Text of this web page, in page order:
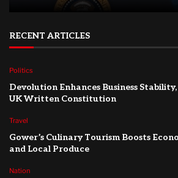
RECENT ARTICLES
Politics
Devolution Enhances Business
UK Written Constitution
Travel
Gower’s Culinary Tourism Boosts
and Local Produce
Nation